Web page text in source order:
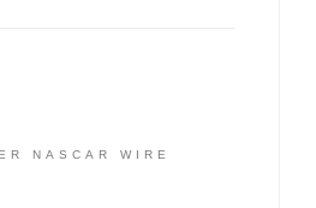
NASCAR WIRE